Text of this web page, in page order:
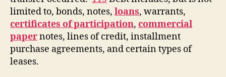
limited to, bonds, notes, loans, warrants,
certificates of participation, commercial
papernotes, lines of credit, installment
purchase agreements, and certain types of
leases.